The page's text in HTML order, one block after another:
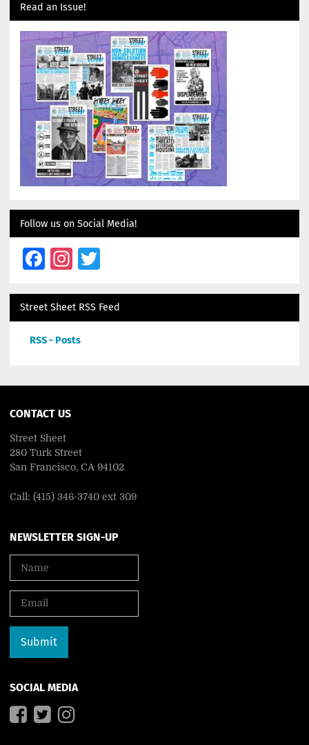
Read an Issue!
Follow us on Social Media!
Facebook
Instagram
Twitter
Street Sheet RSS Feed
RSS - Posts
CONTACT US
Street Sheet
280 Turk Street
San Francisco, CA 94102
Call: (415) 346-3740 ext 309
NEWSLETTER SIGN-UP
SOCIAL MEDIA